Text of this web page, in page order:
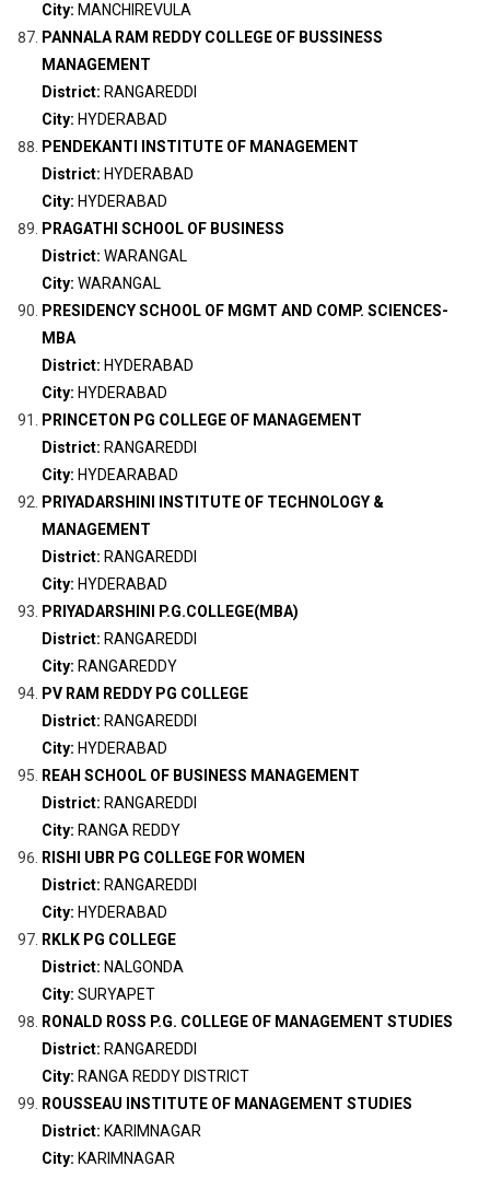
City: MANCHIREVULA
PANNALA RAM REDDY COLLEGE OF BUSSINESS
MANAGEMENT
District: RANGAREDDI
City: HYDERABAD
PENDEKANTI INSTITUTE OF MANAGEMENT
District: HYDERABAD
City: HYDERABAD
PRAGATHI SCHOOL OF BUSINESS
District: WARANGAL
City: WARANGAL
PRESIDENCY SCHOOL OF MGMT AND COMP. SCIENCES-
MBA
District: HYDERABAD
City: HYDERABAD
PRINCETON PG COLLEGE OF MANAGEMENT
District: RANGAREDDI
City: HYDEARABAD
PRIYADARSHINI INSTITUTE OF TECHNOLOGY &
MANAGEMENT
District: RANGAREDDI
City: HYDERABAD
PRIYADARSHINI P.G.COLLEGE(MBA)
District: RANGAREDDI
City: RANGAREDDY
PV RAM REDDY PG COLLEGE
District: RANGAREDDI
City: HYDERABAD
REAH SCHOOL OF BUSINESS MANAGEMENT
District: RANGAREDDI
City: RANGA REDDY
RISHI UBR PG COLLEGE FOR WOMEN
District: RANGAREDDI
City: HYDERABAD
RKLK PG COLLEGE
District: NALGONDA
City: SURYAPET
RONALD ROSS P.G. COLLEGE OF MANAGEMENT STUDIES
District: RANGAREDDI
City: RANGA REDDY DISTRICT
ROUSSEAU INSTITUTE OF MANAGEMENT STUDIES
District: KARIMNAGAR
City: KARIMNAGAR